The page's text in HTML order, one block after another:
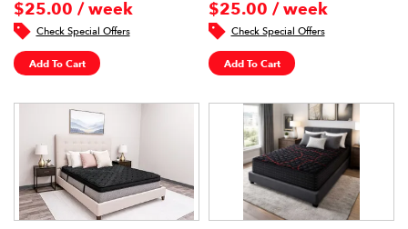
$25.00 / week
Check Special Offers
Add To Cart
$25.00 / week
Check Special Offers
Add To Cart